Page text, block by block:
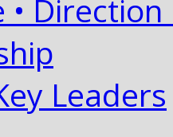
• Direction
Leaders